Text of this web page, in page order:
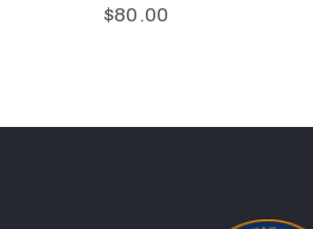
$80.00